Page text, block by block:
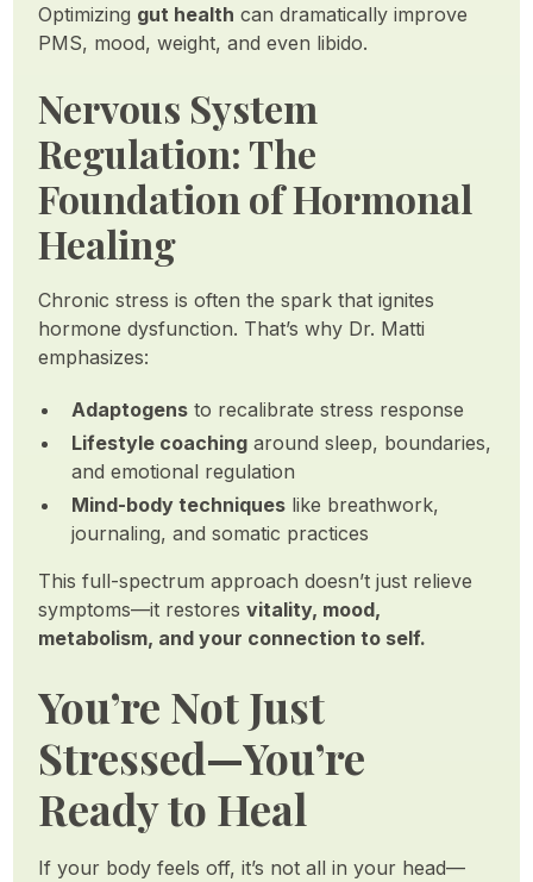
Optimizing gut health can dramatically improve
PMS, mood, weight, and even libido.
Nervous System
Regulation: The
Foundation of Hormonal
Healing
Chronic stress is often the spark that ignites
hormone dysfunction. That’s why Dr. Matti
emphasizes:
Adaptogens to recalibrate stress response
Lifestyle coaching around sleep, boundaries,
and emotional regulation
Mind-body techniques like breathwork,
journaling, and somatic practices
This full-spectrum approach doesn’t just relieve
symptoms—it restoresvitality, mood,
metabolism, and your connection to self.
You’re Not Just
Stressed—You’re
Ready to Heal
If your body feels off, it’s not all in your head—